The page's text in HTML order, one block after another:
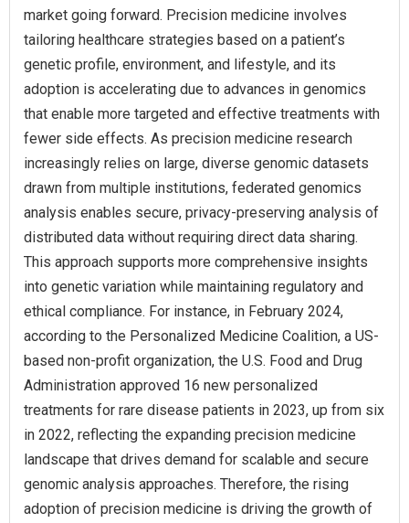
market going forward. Precision medicine involves
tailoring healthcare strategies based on a patient’s
genetic profile, environment, and lifestyle, and its
adoption is accelerating due to advances in genomics
that enable more targeted and effective treatments with
fewer side effects. As precision medicine research
increasingly relies on large, diverse genomic datasets
drawn from multiple institutions, federated genomics
analysis enables secure, privacy-preserving analysis of
distributed data without requiring direct data sharing.
This approach supports more comprehensive insights
into genetic variation while maintaining regulatory and
ethical compliance. For instance, in February 2024,
according to the Personalized Medicine Coalition, a US-
based non-profit organization, the U.S. Food and Drug
Administration approved 16 new personalized
treatments for rare disease patients in 2023, up from six
in 2022, reflecting the expanding precision medicine
landscape that drives demand for scalable and secure
genomic analysis approaches. Therefore, the rising
adoption of precision medicine is driving the growth of